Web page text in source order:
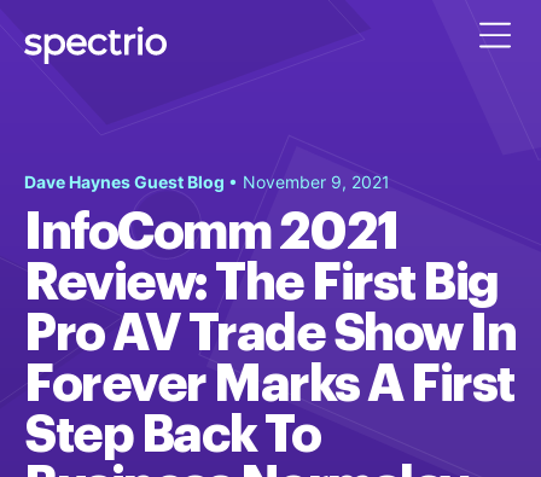
Dave Haynes Guest Blog • November 9, 2021
InfoComm 2021
Review: The First Big
Pro AV Trade Show In
Forever Marks A First
Step Back To